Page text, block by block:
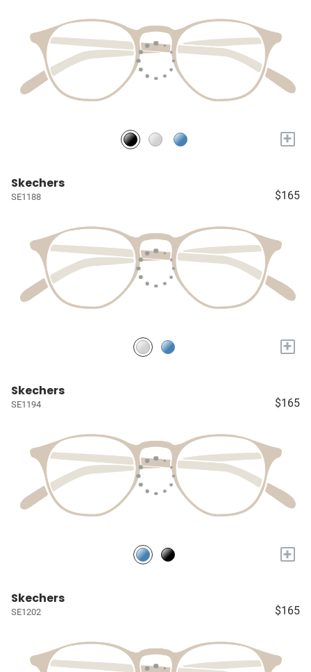
+
Skechers
SE1188 $165
+
Skechers
SE1194 $165
+
Skechers
SE1202 $165